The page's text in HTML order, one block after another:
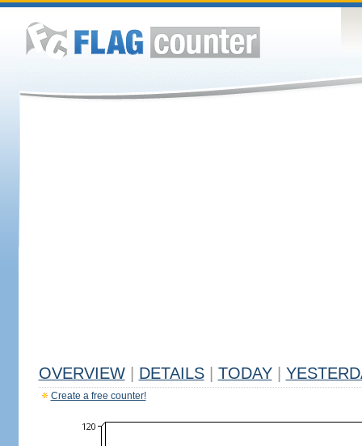
OVERVIEW DETAILS TODAY
Create a free counter!